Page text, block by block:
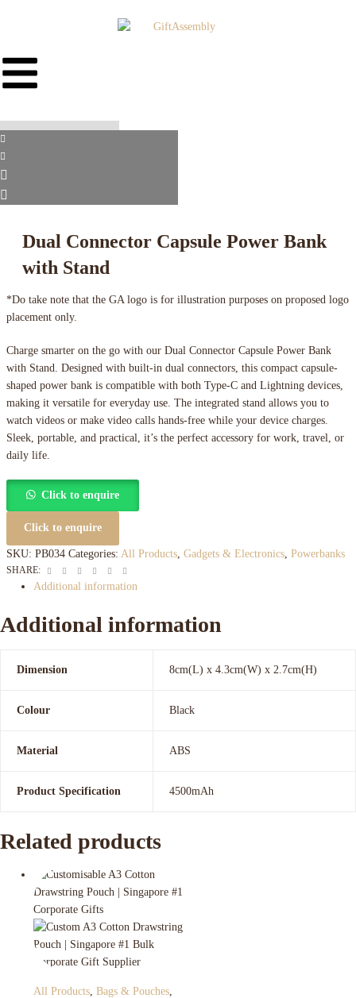
Dual Connector Capsule Power Bank
with Stand
*Do take note that the GA logo is for illustration purposes on proposed logo
placement only.
Charge smarter on the go with our Dual Connector Capsule Power Bank
with Stand. Designed with built-in dual connectors, this compact capsule-
shaped power bank is compatible with both Type-C and Lightning devices,
making it versatile for everyday use. The integrated stand allows you to
watch videos or make video calls hands-free while your device charges.
Sleek, portable, and practical, it’s the perfect accessory for work, travel, or
daily life.
Click to enquire
Click to enquire
SKU: PB034 Categories: All Products Gadgets & Electronics Powerbanks
SHARE: FacebookTwitterLinkedinGoogle+Pinterest
Additional information
Additional information
Dimension 8cm(L) x 4.3cm(W) x 2.7cm(H)
Colour Black
Material ABS
Product Specification 4500mAh
Related products
All Products Bags & Pouches